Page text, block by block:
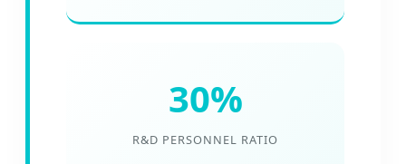
30%
R&D PERSONNEL RATIO